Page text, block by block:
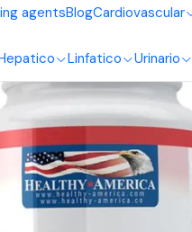
agentsBlogCardiovascular
Linfatico Urinario